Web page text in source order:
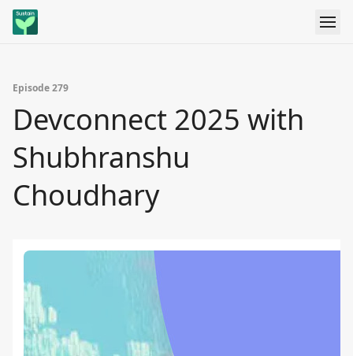
Episode 279
Devconnect 2025 with
Shubhranshu
Choudhary